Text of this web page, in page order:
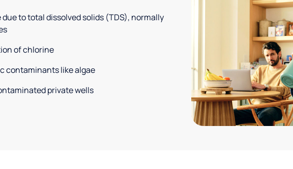
to total dissolved solids (TDS), normally
of chlorine
contaminants like algae
private wells